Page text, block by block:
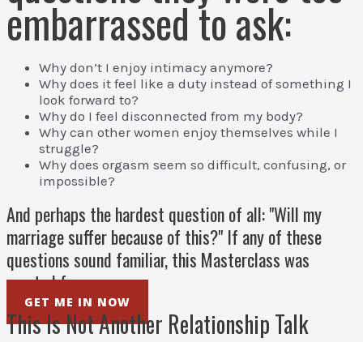
embarrassed to ask:
Why don’t I enjoy intimacy anymore?
Why does it feel like a duty instead of something I
look forward to?
Why do I feel disconnected from my body?
Why can other women enjoy themselves while I
struggle?
Why does orgasm seem so difficult, confusing, or
impossible?
And perhaps the hardest question of all: "Will my
marriage suffer because of this?" If any of these
questions sound familiar, this Masterclass was
created for you.
GET ME IN NOW
This Is Not Another Relationship Talk